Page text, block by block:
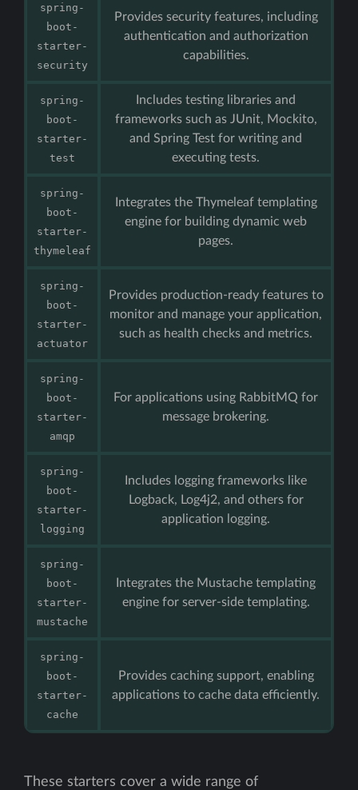
spring-
boot-
starter-
security
Provides security features, including
authentication and authorization
capabilities.
spring-
boot-
starter-
test
Includes testing libraries and
frameworks such as JUnit, Mockito,
and Spring Test for writing and
executing tests.
spring-
boot-
starter-
thymeleaf
Integrates the Thymeleaf templating
engine for building dynamic web
pages.
spring-
boot-
starter-
actuator
Provides production-ready features to
monitor and manage your application,
such as health checks and metrics.
spring-
boot-
starter-
amqp
For applications using RabbitMQ for
message brokering.
spring-
boot-
starter-
logging
Includes logging frameworks like
Logback, Log4j2, and others for
application logging.
spring-
boot-
starter-
mustache
Integrates the Mustache templating
engine for server-side templating.
spring-
boot-
starter-
cache
Provides caching support, enabling
applications to cache data efficiently.
These starters cover a wide range of